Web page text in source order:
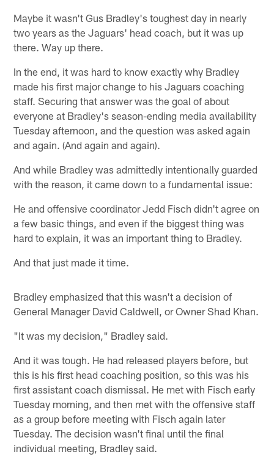
Maybe it wasn't Gus Bradley's toughest day in nearly
two years as the Jaguars' head coach, but it was up
there. Way up there.
In the end, it was hard to know exactly why Bradley
made his first major change to his Jaguars coaching
staff. Securing that answer was the goal of about
everyone at Bradley's season-ending media availability
Tuesday afternoon, and the question was asked again
and again. (And again and again).
And while Bradley was admittedly intentionally guarded
with the reason, it came down to a fundamental issue:
He and offensive coordinator Jedd Fisch didn't agree on
a few basic things, and even if the biggest thing was
hard to explain, it was an important thing to Bradley.
And that just made it time.
Bradley emphasized that this wasn't a decision of
General Manager David Caldwell, or Owner Shad Khan.
"It was my decision," Bradley said.
And it was tough. He had released players before, but
this is his first head coaching position, so this was his
first assistant coach dismissal. He met with Fisch early
Tuesday morning, and then met with the offensive staff
as a group before meeting with Fisch again later
Tuesday. The decision wasn't final until the final
individual meeting, Bradley said.